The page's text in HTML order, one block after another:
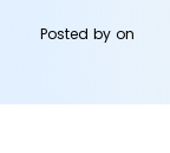
Posted byon